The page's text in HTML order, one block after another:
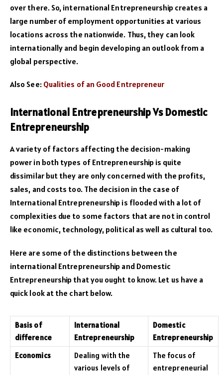
over there. So, international Entrepreneurship creates a
large number of employment opportunities at various
locations across the nationwide. Thus, they can look
internationally and begin developing an outlook from a
global perspective.
Also See: Qualities of an Good Entrepreneur
International Entrepreneurship Vs Domestic
Entrepreneurship
A variety of factors affecting the decision-making
power in both types of Entrepreneurship is quite
dissimilar but they are only concerned with the profits,
sales, and costs too. The decision in the case of
International Entrepreneurship is flooded with a lot of
complexities due to some factors that are not in control
like economic, technology, political as well as cultural too.
Here are some of the distinctions between the
international Entrepreneurship and Domestic
Entrepreneurship that you ought to know. Let us have a
quick look at the chart below.
Basis of
difference
International
Entrepreneurship
Domestic
Entrepreneurship
Economics
Dealing with the
various levels of
The focus of
entrepreneurial